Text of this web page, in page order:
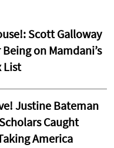
Scott Galloway
on Mamdani’s
List
Justine Bateman
Caught
America